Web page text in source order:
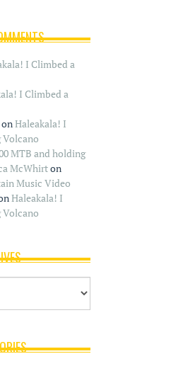
I Climbed a
I Climbed a
onHaleakala! I
Volcano
MTB and holding
McWhirton
Music Video
Haleakala! I
Volcano